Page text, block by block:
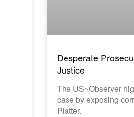
Desperate
Justice
The US~Observer
case by exposing
Platter.